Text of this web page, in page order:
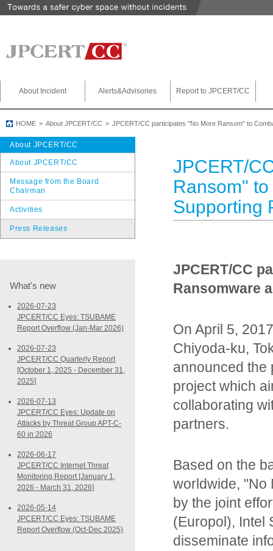
About Incident Alerts&Advisories Report to JPCERT/CC
HOME About JPCERT/CC JPCERT/CC participates "No More Ransom" to
JPCERT/
Ransom"
Supporting
JPCERT/CC
Ransomware
On April 5,
Chiyoda-ku,
announced the
project which
collaborating
partners.
Based on the
worldwide, "No
by the joint
(Europol), Intel
disseminate
About JPCERT/CC
About JPCERT/CC
Message from the Board
Chairman
Activities
Press Releases
What's new
2026-07-23
JPCERT/CC Eyes: TSUBAME
Report Overflow (Jan-Mar 2026)
2026-07-23
JPCERT/CC Quarterly Report
[October 1, 2025 - December 31,
2025]
2026-07-13
JPCERT/CC Eyes: Update on
Attacks by Threat Group APT-C-
60 in 2026
2026-06-17
JPCERT/CC Internet Threat
Monitoring Report [January 1,
2026 - March 31, 2026]
2026-05-14
JPCERT/CC Eyes: TSUBAME
Report Overflow (Oct-Dec 2025)